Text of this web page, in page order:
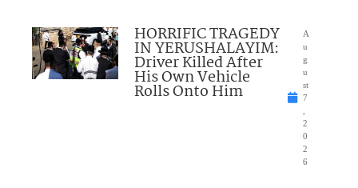
HORRIFIC TRAGEDY
IN YERUSHALAYIM:
Driver Killed After
His Own Vehicle
Rolls Onto Him
A
u
g
u
st
7
2
0
2
6